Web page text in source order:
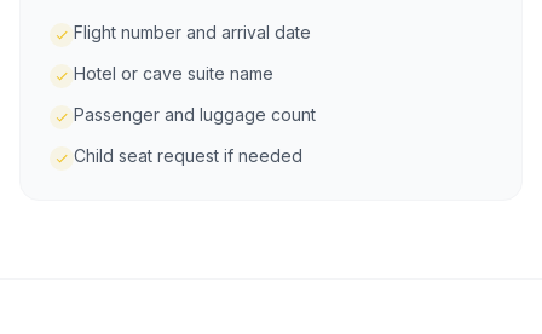
Flight number and arrival date
Hotel or cave suite name
Passenger and luggage count
Child seat request if needed